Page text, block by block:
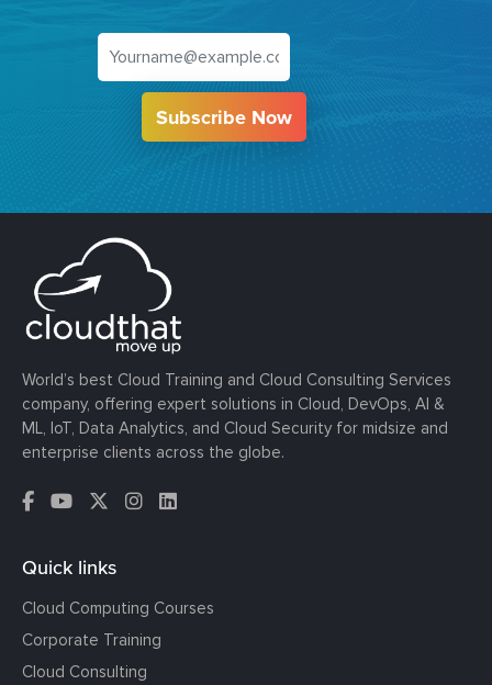
Subscribe Now
World’s best Cloud Training and Cloud Consulting Services
company, offering expert solutions in Cloud, DevOps, AI &
ML, IoT, Data Analytics, and Cloud Security for midsize and
enterprise clients across the globe.
Quick links
Cloud Computing Courses
Corporate Training
Cloud Consulting